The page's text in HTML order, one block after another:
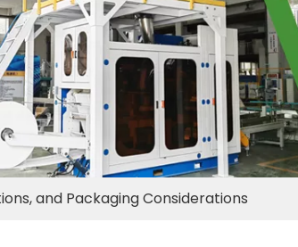
and Packaging Considerations